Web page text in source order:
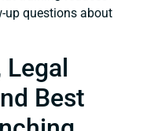
up questions about
Legal
Best